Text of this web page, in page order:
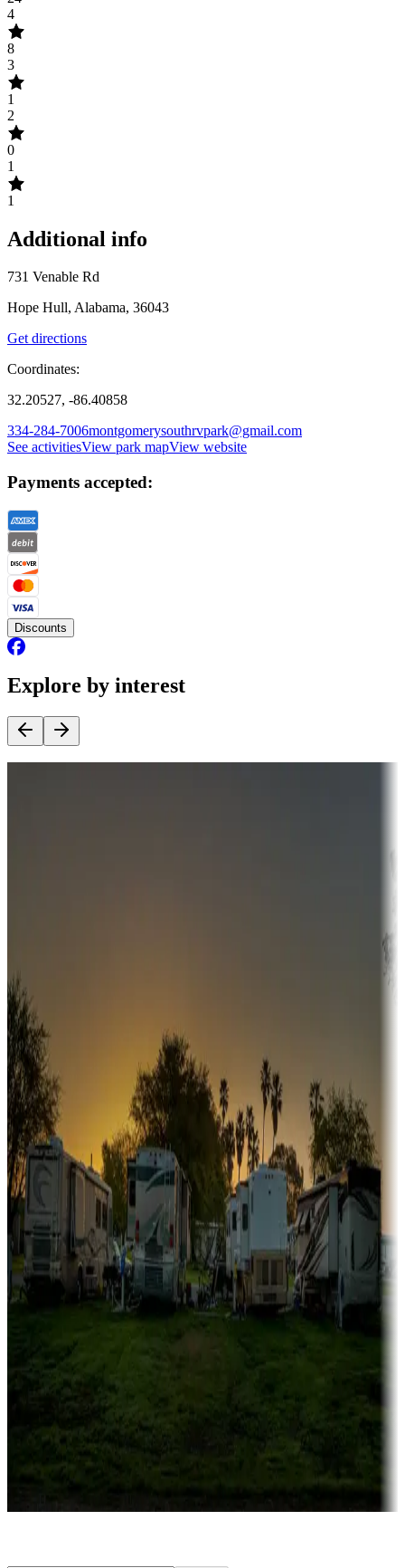
4
8
3
1
2
0
1
1
Additional info
731 Venable Rd
Hope Hull, Alabama, 36043
Get directions
Coordinates:
32.20527, -86.40858
334-284-7006montgomerysouthrvpark@gmail.com
See activitiesView park mapView website
Payments accepted:
Discounts
Explore by interest
Sunbelt
Boating fun
Campgrounds or locations with or near marinas, lakes, rivers, or
fishing
Family camping
Campgrounds catering to families
Rentals & glamping
Campgrounds with on-site rentals, cabins, lodges, tiny houses and
more
Lots & park models
Campgrounds with lots or park models for sale
Campgrounds or locations with or near casinos
Attractions & entertainment
Things to see and do, golfing and more
Long-term stays
Find your ideal spot to stay awhile — for a season or longer.